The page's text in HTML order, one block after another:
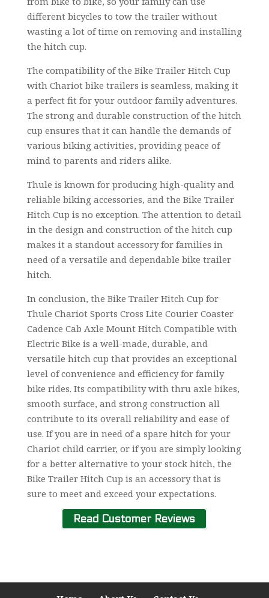
different bicycles to tow the trailer without
wasting a lot of time on removing and installing
the hitch cup.
The compatibility of the Bike Trailer Hitch Cup
with Chariot bike trailers is seamless, making it
a perfect fit for your outdoor family adventures.
The strong and durable construction of the hitch
cup ensures that it can handle the demands of
various biking activities, providing peace of
mind to parents and riders alike.
Thule is known for producing high-quality and
reliable biking accessories, and the Bike Trailer
Hitch Cup is no exception. The attention to detail
in the design and construction of the hitch cup
makes it a standout accessory for families in
need of a versatile and dependable bike trailer
hitch.
In conclusion, the Bike Trailer Hitch Cup for
Thule Chariot Sports Cross Lite Courier Coaster
Cadence Cab Axle Mount Hitch Compatible with
Electric Bike is a well-made, durable, and
versatile hitch cup that provides an exceptional
level of convenience and efficiency for family
bike rides. Its compatibility with thru axle bikes,
smooth surface, and strong construction all
contribute to its overall reliability and ease of
use. If you are in need of a spare hitch for your
Chariot child carrier, or if you are simply looking
for a better alternative to your stock hitch, the
Bike Trailer Hitch Cup is an accessory that is
sure to meet and exceed your expectations.
Read Customer Reviews